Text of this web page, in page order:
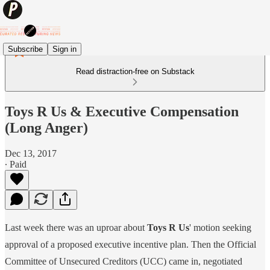
Subscribe Sign in
Read distraction-free on Substack
Toys R Us & Executive Compensation
(Long Anger)
Dec 13, 2017
∙ Paid
Last week there was an uproar about Toys R Us' motion seeking
approval of a proposed executive incentive plan. Then the Official
Committee of Unsecured Creditors (UCC) came in, negotiated